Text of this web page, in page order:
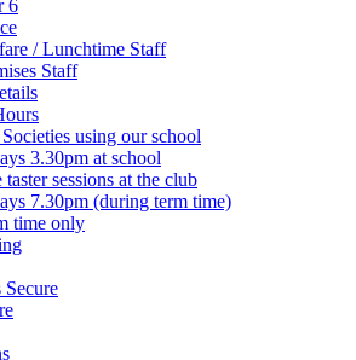
6
/ Lunchtime Staff
Staff
using our school
3.30pm at school
taster sessions at the club
7.30pm (during term time)
time only